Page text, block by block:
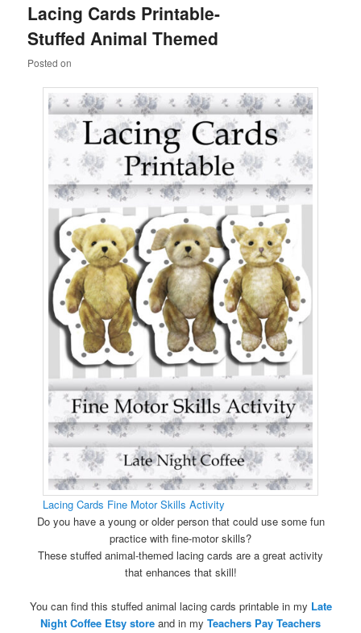
content
content
Lacing Cards Printable-
Stuffed Animal Themed
Posted on
Lacing Cards Fine Motor Skills Activity
Do you have a young or older person that could use some fun
practice with fine-motor skills?
These stuffed animal-themed lacing cards are a great activity
that enhances that skill!
You can find this stuffed animal lacing cards printable in my Late
Night Coffee Etsy store and in my Teachers Pay Teachers